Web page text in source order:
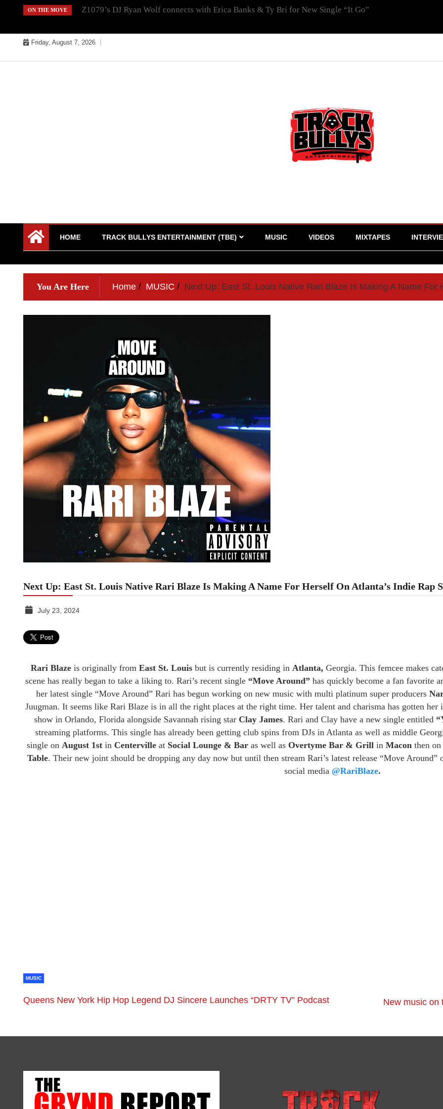
content
ON THE MOVE Z1079’s DJ Ryan Wolf connects with Erica Banks & Ty Bri for New Single “It Go”
Friday, August 7, 2026
HOME TRACK BULLYS ENTERTAINMENT (TBE) MUSIC VIDEOS MIXTAPES
You Are Here Home MUSIC Next Up: East St. Louis Native Rari Blaze Is Making A Name For
Next Up: East St. Louis Native Rari Blaze Is Making A Name For Herself On Atlanta’s Indie Rap
TGR
July 23, 2024
Rari Blazeis originally from East St. Louisbut is currently residing in Atlanta, Georgia. This femcee makes
scene has really began to take a liking to. Rari’s recent single “Move Around” has quickly become a fan favorite
her latest single “Move Around” Rari has begun working on new music with multi platinum super producers
Juugman. It seems like Rari Blaze is in all the right places at the right time. Her talent and charisma has gotten
show in Orlando, Florida alongside Savannah rising star Clay James. Rari and Clay have a new single entitled
streaming platforms. This single has already been getting club spins from DJs in Atlanta as well as middle
single on August 1stin Centervilleat Social Lounge & Baras well as Overtyme Bar & Grill in Macon then on
Table. Their new joint should be dropping any day now but until then stream Rari’s latest release “Move
social media @RariBlaze.
MUSIC
Queens New York Hip Hop Legend DJ Sincere Launches “DRTY TV” Podcast New music on